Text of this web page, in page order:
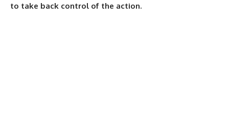
to take back control of the action.